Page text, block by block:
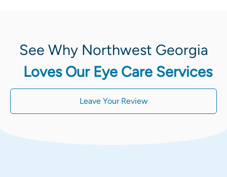
See Why Northwest Georgia
Loves Our Eye Care Services
Leave Your Review